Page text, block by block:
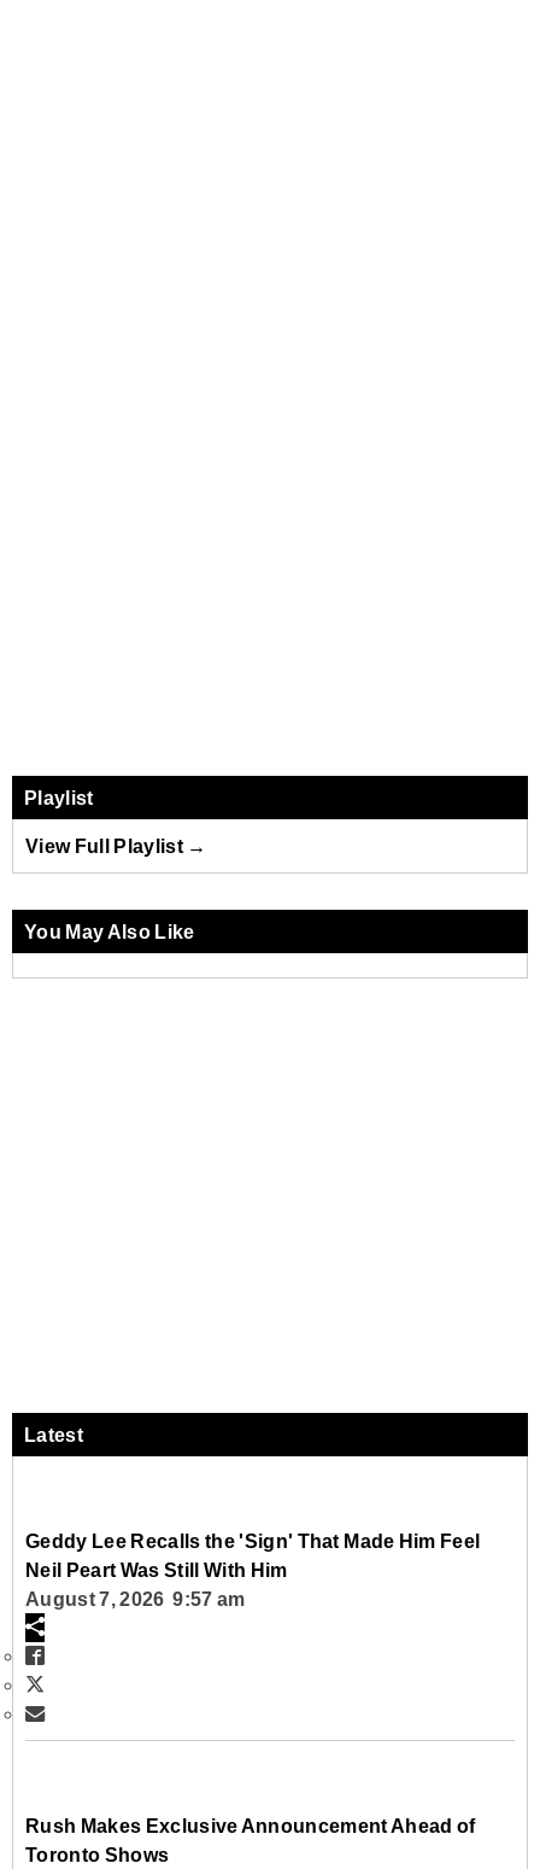
Playlist
View Full Playlist →
You May Also Like
Latest
Geddy Lee Recalls the 'Sign' That Made Him Feel
Neil Peart Was Still With Him
August 7, 2026 9:57 am
Rush Makes Exclusive Announcement Ahead of
Toronto Shows